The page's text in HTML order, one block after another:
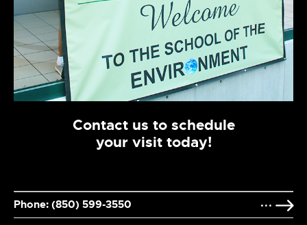
Contact us to schedule
your visit today!
Phone: (850) 599-3550